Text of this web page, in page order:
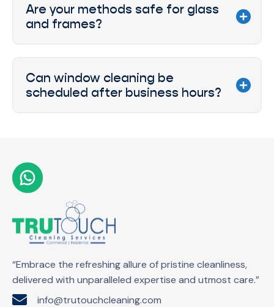
Are your methods safe for glass
and frames?
Can window cleaning be
scheduled after business hours?
“Embrace the refreshing allure of pristine cleanliness,
delivered with unparalleled expertise and utmost care.”
info@trutouchcleaning.com